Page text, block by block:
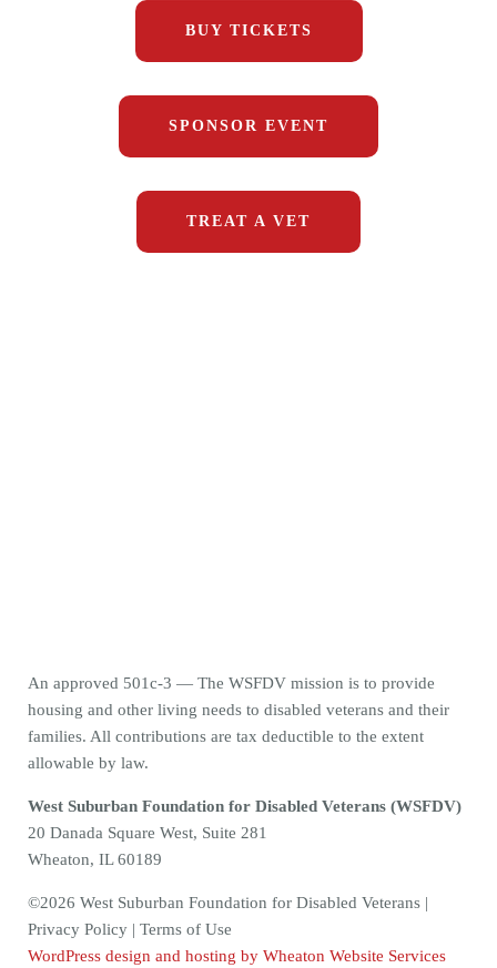
BUY TICKETS
SPONSOR EVENT
TREAT A VET
An approved 501c-3 — The WSFDV mission is to provide
housing and other living needs to disabled veterans and their
families. All contributions are tax deductible to the extent
allowable by law.
West Suburban Foundation for Disabled Veterans (WSFDV)
20 Danada Square West, Suite 281
Wheaton, IL 60189
©2026 West Suburban Foundation for Disabled Veterans |
Privacy Policy | Terms of Use
WordPress design and hosting by Wheaton Website Services